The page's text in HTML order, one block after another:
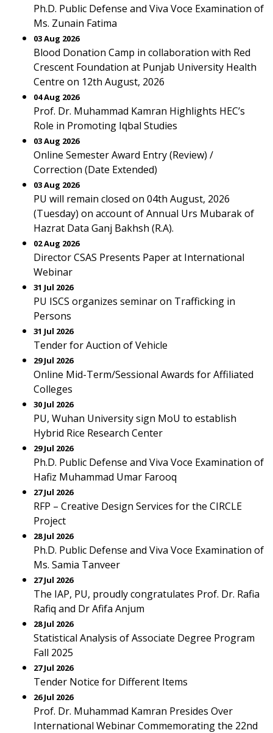
Ph.D. Public Defense and Viva Voce Examination of
Ms. Zunain Fatima
03 Aug 2026
Blood Donation Camp in collaboration with Red
Crescent Foundation at Punjab University Health
Centre on 12th August, 2026
04 Aug 2026
Prof. Dr. Muhammad Kamran Highlights HEC’s
Role in Promoting Iqbal Studies
03 Aug 2026
Online Semester Award Entry (Review) /
Correction (Date Extended)
03 Aug 2026
PU will remain closed on 04th August, 2026
(Tuesday) on account of Annual Urs Mubarak of
Hazrat Data Ganj Bakhsh (R.A).
02 Aug 2026
Director CSAS Presents Paper at International
Webinar
31 Jul 2026
PU ISCS organizes seminar on Trafficking in
Persons
31 Jul 2026
Tender for Auction of Vehicle
29 Jul 2026
Online Mid-Term/Sessional Awards for Affiliated
Colleges
30 Jul 2026
PU, Wuhan University sign MoU to establish
Hybrid Rice Research Center
29 Jul 2026
Ph.D. Public Defense and Viva Voce Examination of
Hafiz Muhammad Umar Farooq
27 Jul 2026
RFP – Creative Design Services for the CIRCLE
Project
28 Jul 2026
Ph.D. Public Defense and Viva Voce Examination of
Ms. Samia Tanveer
27 Jul 2026
The IAP, PU, proudly congratulates Prof. Dr. Rafia
Rafiq and Dr Afifa Anjum
28 Jul 2026
Statistical Analysis of Associate Degree Program
Fall 2025
27 Jul 2026
Tender Notice for Different Items
26 Jul 2026
Prof. Dr. Muhammad Kamran Presides Over
International Webinar Commemorating the 22nd